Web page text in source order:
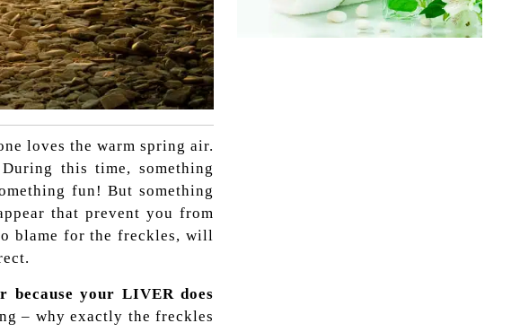
loves the warm spring air.
During this time, something
fun! But something
that prevent you from
blame for the freckles, will
because your LIVER does
– why exactly the freckles